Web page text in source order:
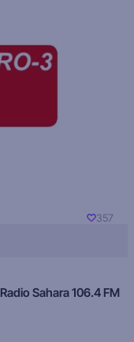
357
Radio Sahara 106.4 FM